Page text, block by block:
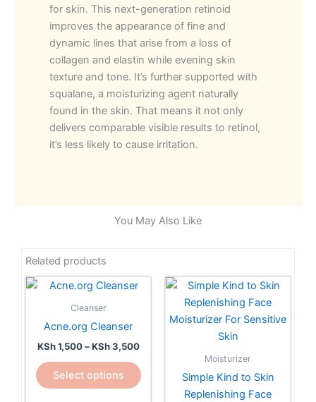
for skin. This next-generation retinoid
improves the appearance of fine and
dynamic lines that arise from a loss of
collagen and elastin while evening skin
texture and tone. It’s further supported with
squalane, a moisturizing agent naturally
found in the skin. That means it not only
delivers comparable visible results to retinol,
it’s less likely to cause irritation.
You May Also Like
Related products
Cleanser
Acne.org Cleanser
KSh1,500 – KSh3,500
through
Select options
This
variants.
The
options
Moisturizer
Simple Kind to Skin
Replenishing Face